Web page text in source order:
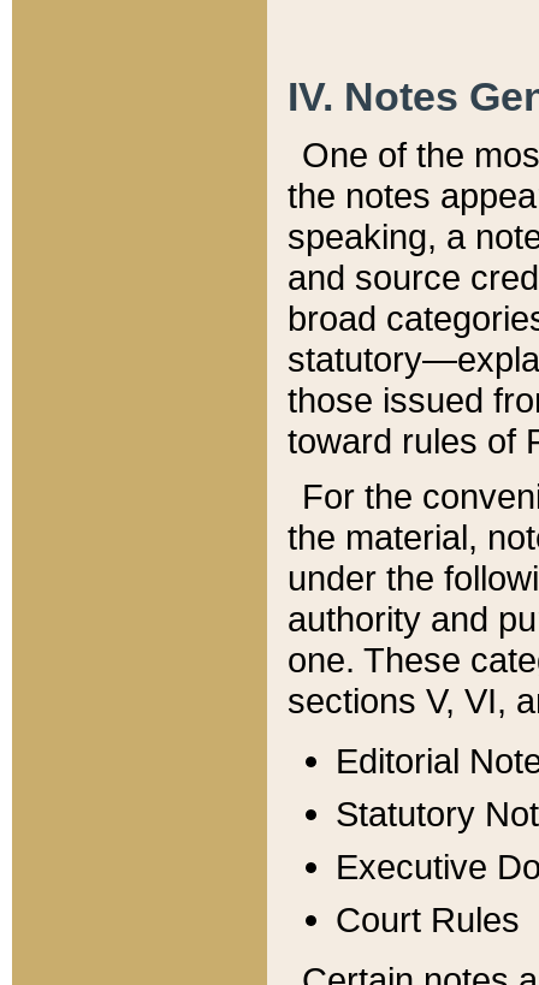
IV. Notes
One of the
the notes
speaking, a
and source
broad
those issued
toward rules of
For the
the material,
under the
authority and
one. These
sections V, VI,
Editorial
Statutory
Executive
Court Rules